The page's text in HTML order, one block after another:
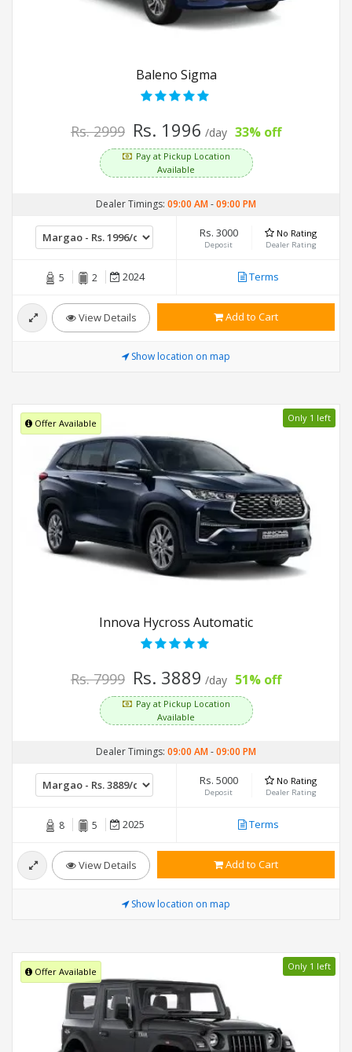
Baleno Sigma
Rs. 2999 Rs. 1996 /day 33% off
Pay at Pickup Location
Available
Dealer Timings: 09:00 AM-09:00 PM
Rs. 3000
Deposit
No Rating
Dealer Rating
5 2 2024 Terms
View Details Add to Cart
Show location on map
Offer Available Only 1 left
Innova Hycross Automatic
Rs. 7999 Rs. 3889 /day 51% off
Pay at Pickup Location
Available
Dealer Timings: 09:00 AM-09:00 PM
Rs. 5000
Deposit
No Rating
Dealer Rating
8 5 2025 Terms
View Details Add to Cart
Show location on map
Offer Available Only 1 left